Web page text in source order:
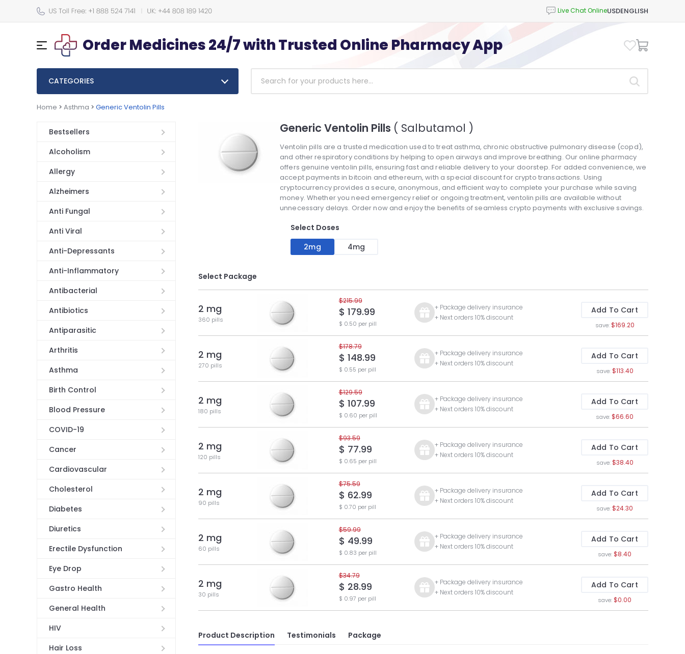
USDENGLISH
Order Medicines 24/7 with Trusted Online Pharmacy App
CATEGORIES
Home > Asthma > Generic Ventolin Pills
Bestsellers
Alcoholism
Allergy
Alzheimers
Anti Fungal
Anti Viral
Anti-Depressants
Anti-Inflammatory
Antibacterial
Antibiotics
Antiparasitic
Arthritis
Asthma
Birth Control
Blood Pressure
COVID-19
Cancer
Cardiovascular
Cholesterol
Diabetes
Diuretics
Erectile Dysfunction
Eye Drop
Gastro Health
General Health
HIV
Hair Loss
Generic Ventolin Pills ( Salbutamol )
Ventolin pills are a trusted medication used to treat asthma, chronic obstructive pulmonary disease (copd),
and other respiratory conditions by helping to open airways and improve breathing. Our online pharmacy
offers genuine ventolin pills, ensuring fast and reliable delivery to your doorstep. For added convenience, we
accept payments in bitcoin and ethereum, with a special discount for crypto transactions. Using
cryptocurrency provides a secure, anonymous, and efficient way to complete your purchase while saving
money. Whether you need emergency relief or ongoing treatment, ventolin pills are available without
unnecessary delays. Order now and enjoy the benefits of seamless crypto payments with exclusive savings.
Select Doses
2mg
4mg
Select Package
2 mg
360 pills
$215.99
$ 179.99
$ 0.50 per pill
+ Package delivery insurance
+ Next orders 10% discount
Add To Cart
save:$169.20
2 mg
270 pills
$178.79
$ 148.99
$ 0.55 per pill
+ Package delivery insurance
+ Next orders 10% discount
Add To Cart
save:$113.40
2 mg
180 pills
$129.59
$ 107.99
$ 0.60 per pill
+ Package delivery insurance
+ Next orders 10% discount
Add To Cart
save:$66.60
2 mg
120 pills
$93.59
$ 77.99
$ 0.65 per pill
+ Package delivery insurance
+ Next orders 10% discount
Add To Cart
save:$38.40
2 mg
90 pills
$75.59
$ 62.99
$ 0.70 per pill
+ Package delivery insurance
+ Next orders 10% discount
Add To Cart
save:$24.30
2 mg
60 pills
$59.99
$ 49.99
$ 0.83 per pill
+ Package delivery insurance
+ Next orders 10% discount
Add To Cart
save:$8.40
2 mg
30 pills
$34.79
$ 28.99
$ 0.97 per pill
+ Package delivery insurance
+ Next orders 10% discount
Add To Cart
save:$0.00
Product Description Testimonials Package